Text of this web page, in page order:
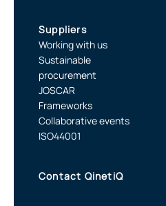
Suppliers
Working with us
Sustainable
procurement
JOSCAR
Frameworks
Collaborative events
ISO44001
Contact QinetiQ